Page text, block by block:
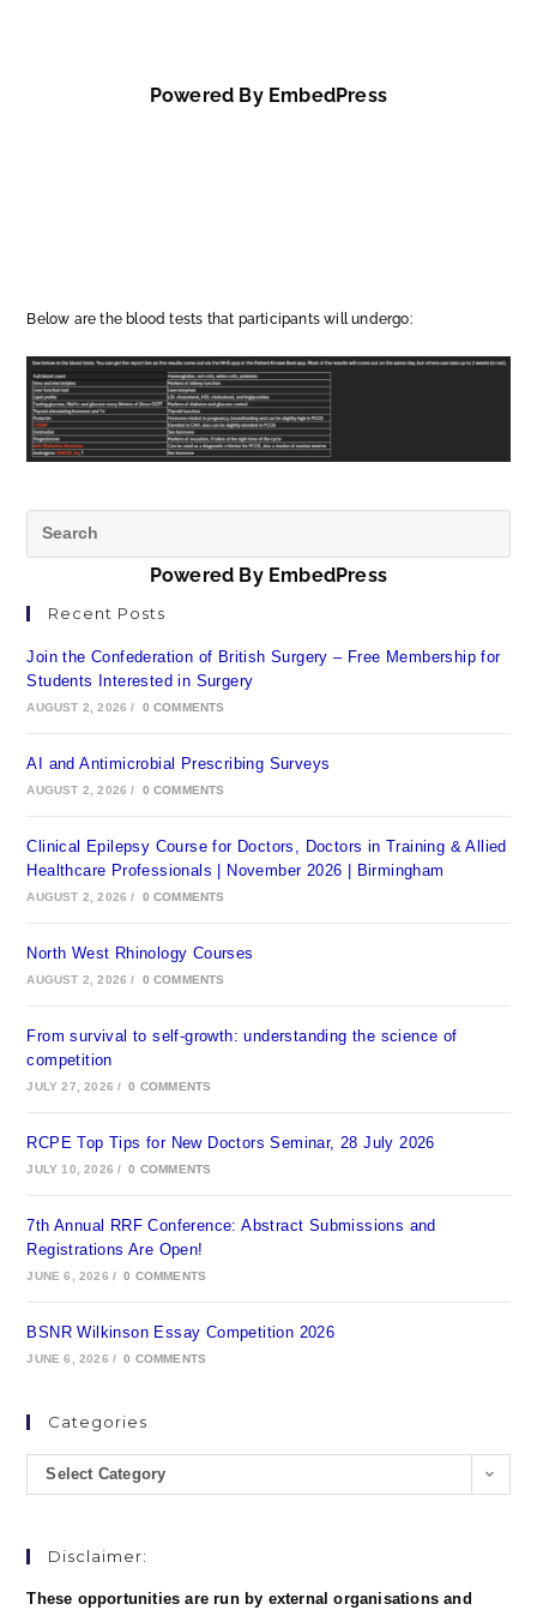
Powered By EmbedPress
Powered By EmbedPress
Below are the blood tests that participants will undergo:
Recent Posts
Join the Confederation of British Surgery – Free Membership for
Students Interested in Surgery
AUGUST 2, 2026 / 0 COMMENTS
AI and Antimicrobial Prescribing Surveys
AUGUST 2, 2026 / 0 COMMENTS
Clinical Epilepsy Course for Doctors, Doctors in Training & Allied
Healthcare Professionals | November 2026 | Birmingham
AUGUST 2, 2026 / 0 COMMENTS
North West Rhinology Courses
AUGUST 2, 2026 / 0 COMMENTS
From survival to self-growth: understanding the science of
competition
JULY 27, 2026 / 0 COMMENTS
RCPE Top Tips for New Doctors Seminar, 28 July 2026
JULY 10, 2026 / 0 COMMENTS
7th Annual RRF Conference: Abstract Submissions and
Registrations Are Open!
JUNE 6, 2026 / 0 COMMENTS
BSNR Wilkinson Essay Competition 2026
JUNE 6, 2026 / 0 COMMENTS
Categories
Select Category
Disclaimer:
These opportunities are run by external organisations and